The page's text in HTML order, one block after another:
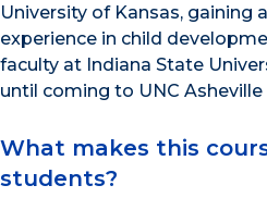
University of Kansas, gaining
experience in child
faculty at Indiana State
until coming to UNC Asheville
What makes this
students?